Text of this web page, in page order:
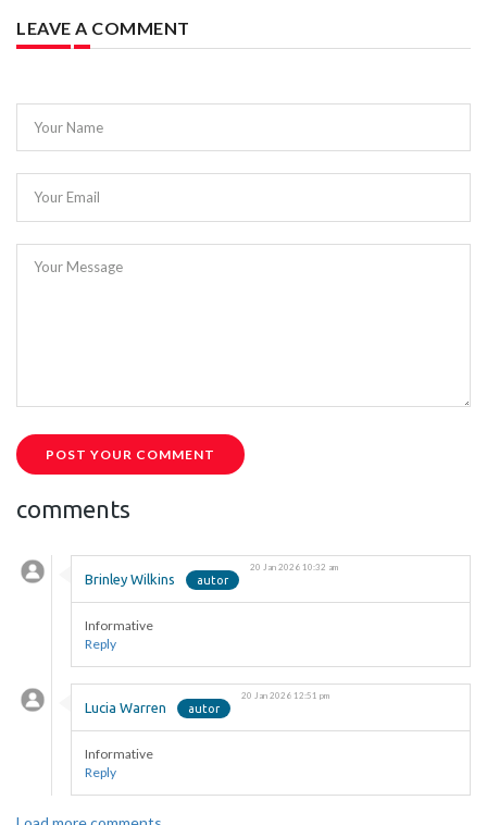
LEAVE A COMMENT
Your Name
Your Email
Your Message
POST YOUR COMMENT
comments
Brinley Wilkins
20 Jan 2026 10:32 am
Informative
Reply
Lucia Warren
20 Jan 2026 12:51 pm
Informative
Reply